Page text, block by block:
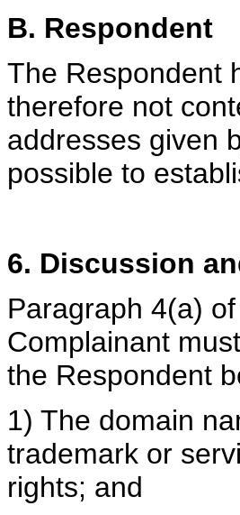
B. Respondent
The Respondent
therefore not
addresses given
possible to
6. Discussion
Paragraph 4(a)
Complainant
the Respondent
1) The domain
trademark or
rights; and